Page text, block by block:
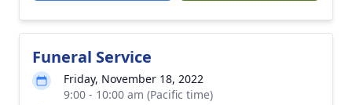
Funeral Service
Friday, November 18, 2022
9:00 - 10:00 am (Pacific time)